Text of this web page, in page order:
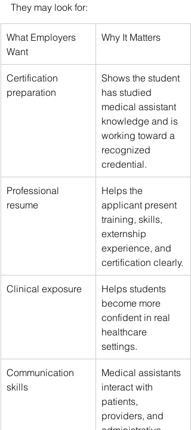
They may look for:
What Employers
Want
Why It Matters
Certification
preparation
Shows the student
has studied
medical assistant
knowledge and is
working toward a
recognized
credential.
Professional
resume
Helps the
applicant present
training, skills,
externship
experience, and
certification clearly.
Clinical exposure
Helps students
become more
confident in real
healthcare
settings.
Communication
skills
Medical assistants
interact with
patients,
providers, and